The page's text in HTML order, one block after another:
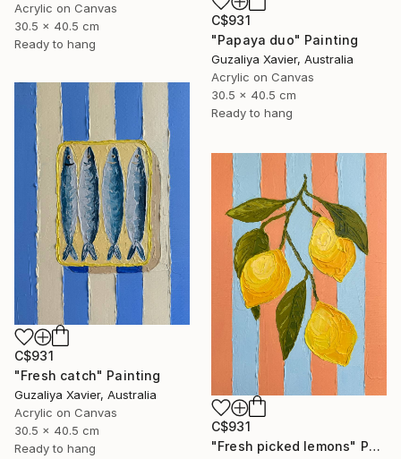
Acrylic on Canvas
30.5 x 40.5 cm
Ready to hang
C$931
"Papaya duo" Painting
Guzaliya Xavier, Australia
Acrylic on Canvas
30.5 x 40.5 cm
Ready to hang
C$931
"Fresh catch" Painting
Guzaliya Xavier, Australia
Acrylic on Canvas
30.5 x 40.5 cm
Ready to hang
C$931
"Fresh picked lemons" Painting